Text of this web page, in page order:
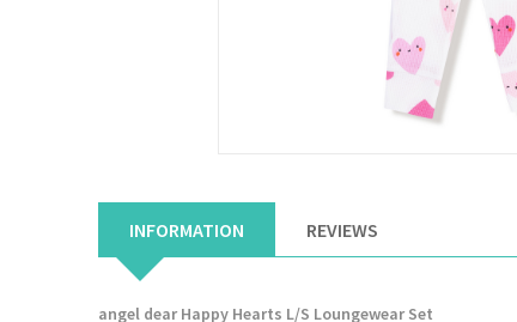
INFORMATION REVIEWS
angel dear Happy Hearts L/S Loungewear Set